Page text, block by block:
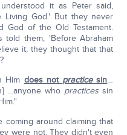
it as Peter said,
God.' But they never
God of the Old Testament.
them, 'Before Abraham
it; they thought that that
Him does not practicesin…
…anyone who practices sin
around claiming that
were not. They didn't even